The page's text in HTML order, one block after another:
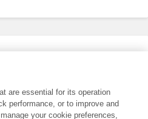
are essential for its operation
performance, or to improve and
your cookie preferences,